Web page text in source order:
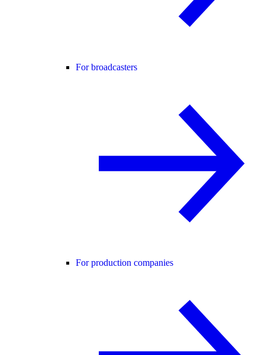
For broadcasters
For production companies